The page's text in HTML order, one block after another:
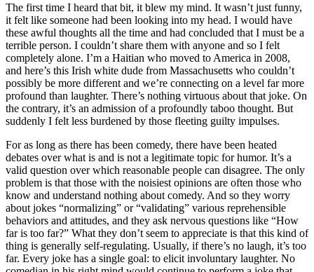
The first time I heard that bit, it blew my mind. It wasn’t just funny,
it felt like someone had been looking into my head. I would have
these awful thoughts all the time and had concluded that I must be a
terrible person. I couldn’t share them with anyone and so I felt
completely alone. I’m a Haitian who moved to America in 2008,
and here’s this Irish white dude from Massachusetts who couldn’t
possibly be more different and we’re connecting on a level far more
profound than laughter. There’s nothing virtuous about that joke. On
the contrary, it’s an admission of a profoundly taboo thought. But
suddenly I felt less burdened by those fleeting guilty impulses.
For as long as there has been comedy, there have been heated
debates over what is and is not a legitimate topic for humor. It’s a
valid question over which reasonable people can disagree. The only
problem is that those with the noisiest opinions are often those who
know and understand nothing about comedy. And so they worry
about jokes “normalizing” or “validating” various reprehensible
behaviors and attitudes, and they ask nervous questions like “How
far is too far?” What they don’t seem to appreciate is that this kind of
thing is generally self-regulating. Usually, if there’s no laugh, it’s too
far. Every joke has a single goal: to elicit involuntary laughter. No